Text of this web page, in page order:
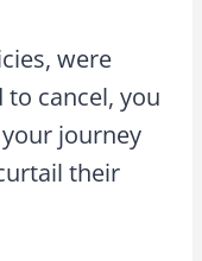
were
cancel, you
journey
their